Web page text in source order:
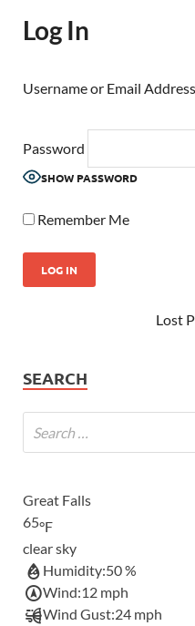
Log In
Username or Email Address
Password
SHOW PASSWORD
Remember Me
Lost
SEARCH
Great Falls
65°F
clear sky
Humidity:50 %
Wind:12 mph
Wind Gust:24 mph